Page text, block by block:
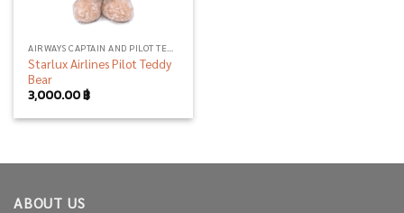
Starlux Airlines Pilot Teddy
Bear
3,000.00฿
ABOUT US